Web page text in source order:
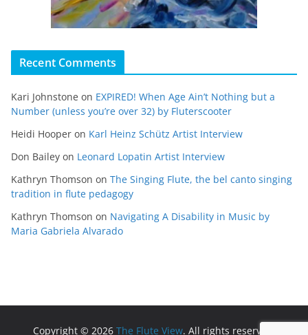
Recent Comments
Kari Johnstone on EXPIRED! When Age Ain’t Nothing but a
Number (unless you’re over 32) by Fluterscooter
Heidi Hooper on Karl Heinz Schütz Artist Interview
Don Bailey on Leonard Lopatin Artist Interview
Kathryn Thomson on The Singing Flute, the bel canto singing
tradition in flute pedagogy
Kathryn Thomson on Navigating A Disability in Music by
Maria Gabriela Alvarado
Copyright © 2026 The Flute View. All rights reserved.